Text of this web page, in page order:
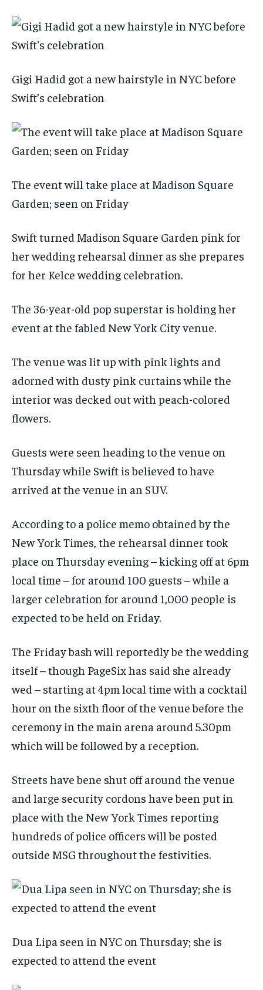
Gigi Hadid got a new hairstyle in NYC before
Swift’s celebration
The event will take place at Madison Square
Garden; seen on Friday
Swift turned Madison Square Garden pink for
her wedding rehearsal dinner as she prepares
for her Kelce wedding celebration.
The 36-year-old pop superstar is holding her
event at the fabled New York City venue.
The venue was lit up with pink lights and
adorned with dusty pink curtains while the
interior was decked out with peach-colored
flowers.
Guests were seen heading to the venue on
Thursday while Swift is believed to have
arrived at the venue in an SUV.
According to a police memo obtained by the
New York Times, the rehearsal dinner took
place on Thursday evening – kicking off at 6pm
local time – for around 100 guests – while a
larger celebration for around 1,000 people is
expected to be held on Friday.
The Friday bash will reportedly be the wedding
itself – though PageSix has said she already
wed – starting at 4pm local time with a cocktail
hour on the sixth floor of the venue before the
ceremony in the main arena around 5.30pm
which will be followed by a reception.
Streets have bene shut off around the venue
and large security cordons have been put in
place with the New York Times reporting
hundreds of police officers will be posted
outside MSG throughout the festivities.
Dua Lipa seen in NYC on Thursday; she is
expected to attend the event